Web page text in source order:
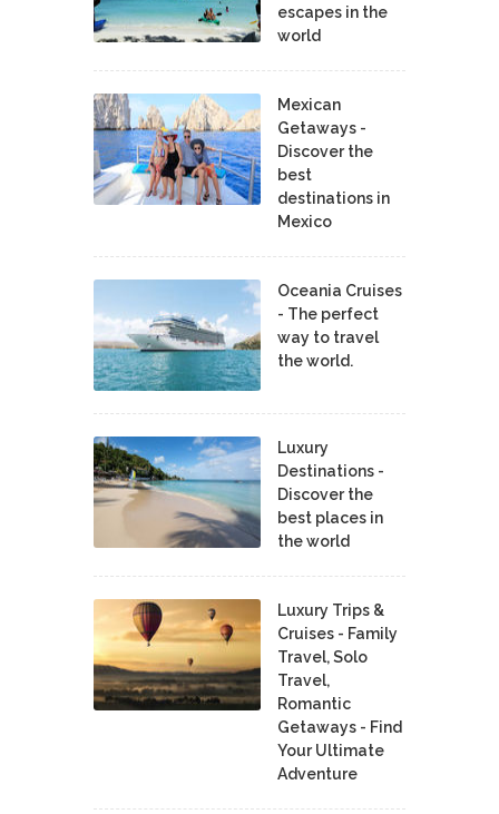
escapes in the
world
Mexican
Getaways -
Discover the
best
destinations in
Mexico
Oceania Cruises
- The perfect
way to travel
the world.
Luxury
Destinations -
Discover the
best places in
the world
Luxury Trips &
Cruises - Family
Travel, Solo
Travel,
Romantic
Getaways - Find
Your Ultimate
Adventure